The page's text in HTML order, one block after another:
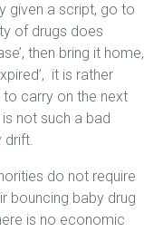
given a script, go to
of drugs does
then bring it home,
it is rather
carry on the next
not such a bad
drift.
do not require
bouncing baby drug
is no economic